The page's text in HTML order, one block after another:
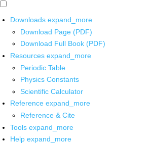
Downloads expand_more
Download Page (PDF)
Download Full Book (PDF)
Resources expand_more
Periodic Table
Physics Constants
Scientific Calculator
Reference expand_more
Reference & Cite
Tools expand_more
Help expand_more